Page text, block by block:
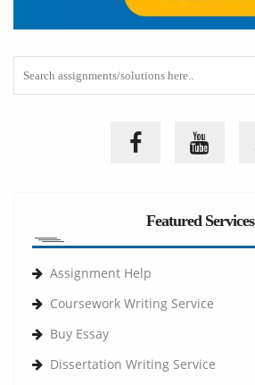
Featured Services
Assignment Help
Coursework Writing Service
Buy Essay
Dissertation Writing Service